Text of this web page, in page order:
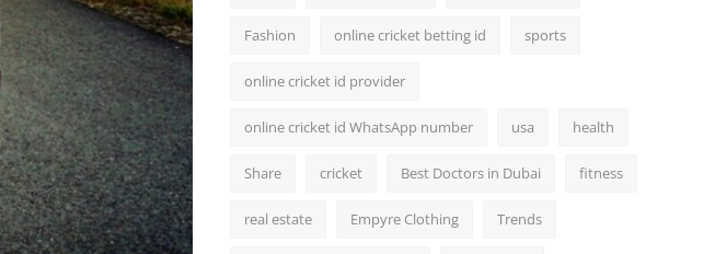
Fashion online cricket betting id sports
online cricket id provider
online cricket id WhatsApp number usa health
Share cricket Best Doctors in Dubai fitness
real estate Empyre Clothing Trends